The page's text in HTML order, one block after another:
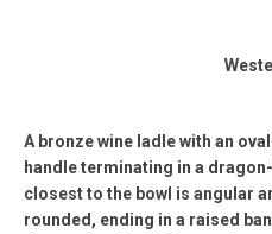
A bronze wine ladle with an
handle terminating in a
closest to the bowl is angular
rounded, ending in a raised